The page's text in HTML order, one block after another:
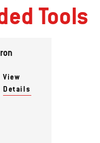
Tools
View
Details